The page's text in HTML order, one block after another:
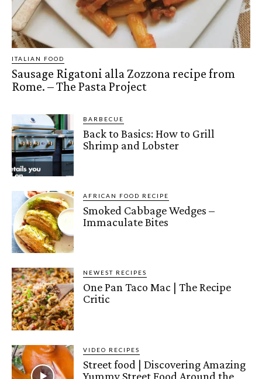
ITALIAN FOOD
Sausage Rigatoni alla Zozzona recipe from
Rome. – The Pasta Project
BARBECUE
Back to Basics: How to Grill
Shrimp and Lobster
AFRICAN FOOD RECIPE
Smoked Cabbage Wedges –
Immaculate Bites
NEWEST RECIPES
One Pan Taco Mac | The Recipe
Critic
VIDEO RECIPES
Street food | Discovering Amazing
Yummy Street Food Around the